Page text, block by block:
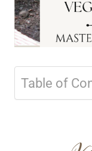
Table of